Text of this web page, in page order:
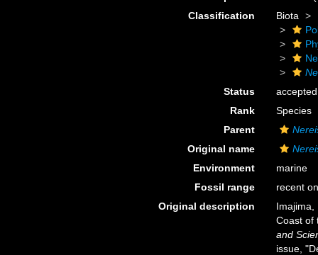
Classification
Biota
Status
accepted
Rank
Species
Parent
Original name
Environment
marine
Fossil range
recent
Original description
Imajima,
Coast of
and
issue,